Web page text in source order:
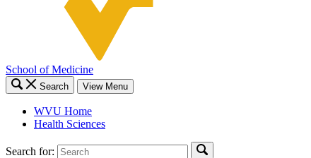
School of Medicine
Search View Menu
WVU Home
Health Sciences
Search for: